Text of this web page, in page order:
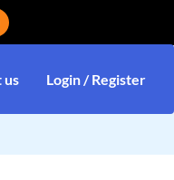
us Login / Register